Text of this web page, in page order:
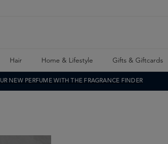
Hair Home & Lifestyle Gifts & Giftcards
NEW PERFUME WITH THE FRAGRANCE FINDER